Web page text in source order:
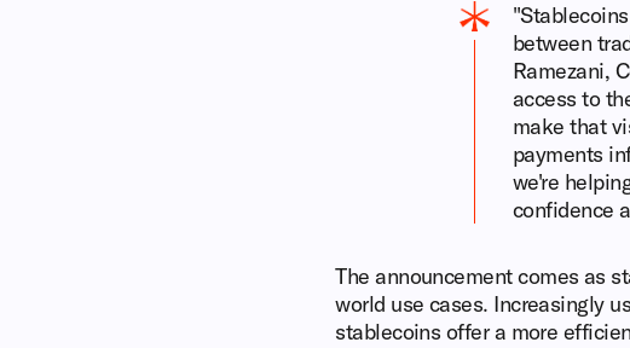
between
Ramezani,
access to
make that
payments
we're
confidence
The announcement comes as
world use cases. Increasingly
stablecoins offer a more